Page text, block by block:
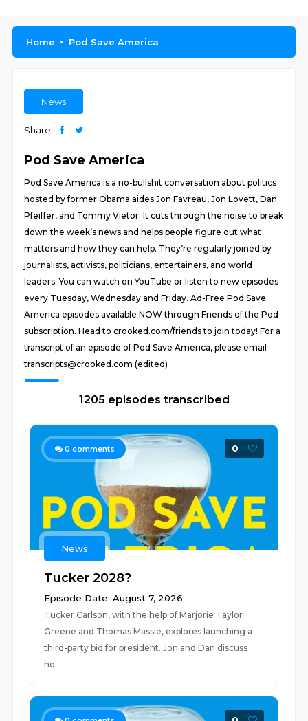
Home Pod Save America
News
Share
Pod Save America
Pod Save America is a no-bullshit conversation about politics
hosted by former Obama aides Jon Favreau, Jon Lovett, Dan
Pfeiffer, and Tommy Vietor. It cuts through the noise to break
down the week’s news and helps people figure out what
matters and how they can help. They’re regularly joined by
journalists, activists, politicians, entertainers, and world
leaders. You can watch on YouTube or listen to new episodes
every Tuesday, Wednesday and Friday. Ad-Free Pod Save
America episodes available NOW through Friends of the Pod
subscription. Head to crooked.com/friends to join today! For a
transcript of an episode of Pod Save America, please email
transcripts@crooked.com (edited)
1205 episodes transcribed
0 comments 0
News
Tucker 2028?
Episode Date: August 7, 2026
Tucker Carlson, with the help of Marjorie Taylor
Greene and Thomas Massie, explores launching a
third-party bid for president. Jon and Dan discuss
ho...